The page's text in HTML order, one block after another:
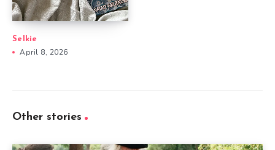
Selkie
April 8, 2026
Other stories